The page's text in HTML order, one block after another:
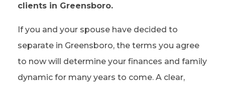
clients in Greensboro.
If you and your spouse have decided to
separate in Greensboro, the terms you agree
to now will determine your finances and family
dynamic for many years to come. A clear,